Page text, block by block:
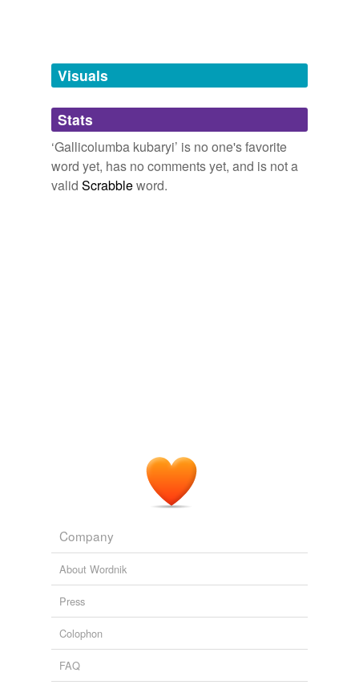
unavailable.
Adding tags is temporarily disabled while
we update our database.
Visuals
Stats
‘Gallicolumba kubaryi’ is no one's favorite
word yet, has no comments yet, and is not a
valid Scrabbleword.
Company
About Wordnik
Press
Colophon
FAQ